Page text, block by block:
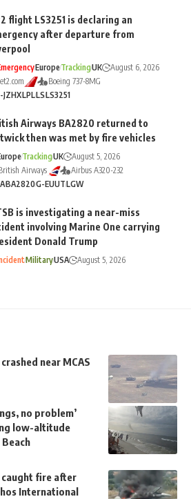
flight LS3251 is declaring an
after departure from
EuropeTrackingUK
August 6, 2026
Boeing 737-8MG
JZHXLPLLSLS3251
Airways BA2820 returned to
then was met by fire vehicles
TrackingUK
August 5, 2026
Airways
Airbus A320-232
BA2820G-EUUTLGW
is investigating a near-miss
involving Marine One carrying
Donald Trump
MilitaryUSA August 5, 2026
near MCAS
no problem’
low-altitude
caught fire after
International